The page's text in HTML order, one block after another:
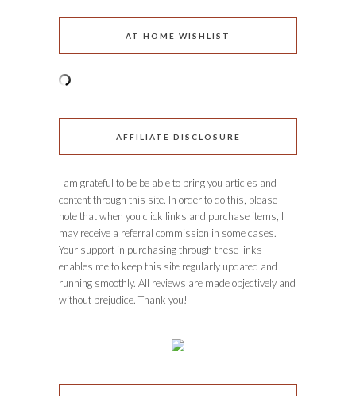
AT HOME WISHLIST
AFFILIATE DISCLOSURE
I am grateful to be be able to bring you articles and
content through this site. In order to do this, please
note that when you click links and purchase items, I
may receive a referral commission in some cases.
Your support in purchasing through these links
enables me to keep this site regularly updated and
running smoothly. All reviews are made objectively and
without prejudice. Thank you!